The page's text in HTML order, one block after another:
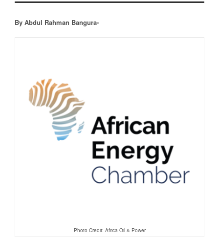
By Abdul Rahman Bangura-
Photo Credit: Africa Oil & Power